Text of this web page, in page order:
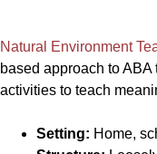
Natural Environment
based approach to
activities to teach
Setting: Home,